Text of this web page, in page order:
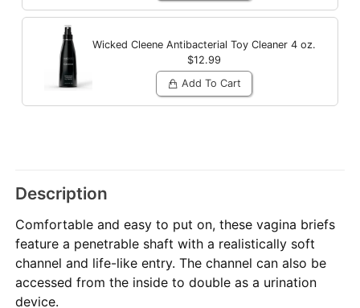
Wicked Cleene Antibacterial Toy Cleaner 4 oz.
$12.99
Add To Cart
Description
Comfortable and easy to put on, these vagina briefs
feature a penetrable shaft with a realistically soft
channel and life-like entry. The channel can also be
accessed from the inside to double as a urination
device.